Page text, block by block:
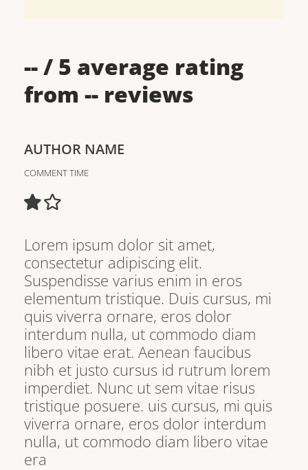
--/ 5 average rating
from -- reviews
AUTHOR NAME
COMMENT TIME
Lorem ipsum dolor sit amet,
consectetur adipiscing elit.
Suspendisse varius enim in eros
elementum tristique. Duis cursus, mi
quis viverra ornare, eros dolor
interdum nulla, ut commodo diam
libero vitae erat. Aenean faucibus
nibh et justo cursus id rutrum lorem
imperdiet. Nunc ut sem vitae risus
tristique posuere. uis cursus, mi quis
viverra ornare, eros dolor interdum
nulla, ut commodo diam libero vitae
era